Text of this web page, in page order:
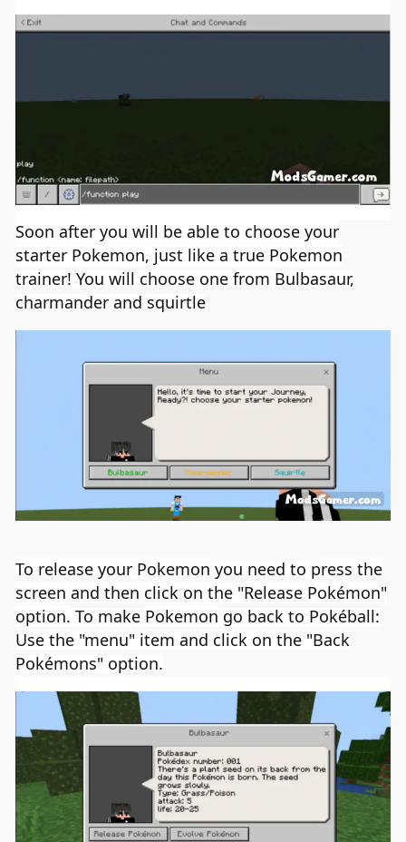
Soon after you will be able to choose your
starter Pokemon, just like a true Pokemon
trainer! You will choose one from Bulbasaur,
charmander and squirtle
To release your Pokemon you need to press the
screen and then click on the "Release Pokémon"
option. To make Pokemon go back to Pokéball:
Use the "menu" item and click on the "Back
Pokémons" option.